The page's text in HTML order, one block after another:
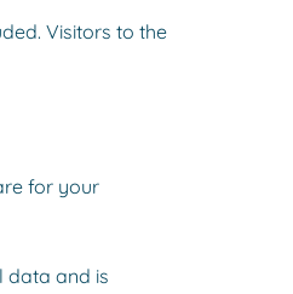
Visitors to the
for your
data and is